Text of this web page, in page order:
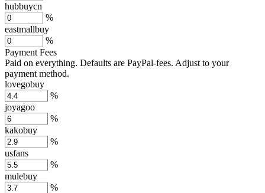
hubbuycn
%
eastmallbuy
%
Payment Fees
Paid on everything. Defaults are PayPal-fees. Adjust to your
payment method.
lovegobuy
%
joyagoo
%
kakobuy
%
usfans
%
mulebuy
%